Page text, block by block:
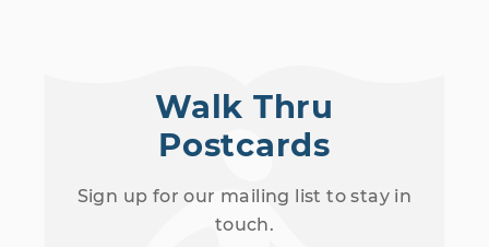
Walk Thru
Postcards
Sign up for our mailing list to stay in
touch.